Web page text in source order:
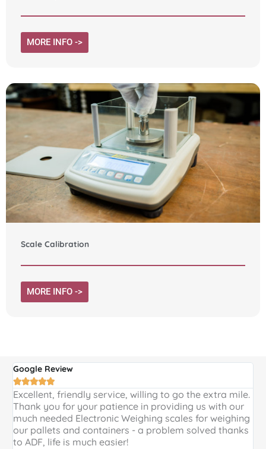
MORE INFO ->
Scale Calibration
MORE INFO ->
Google Review

Excellent, friendly service, willing to go the extra mile.
Thank you for your patience in providing us with our
much needed Electronic Weighing scales for weighing
our pallets and containers - a problem solved thanks
to ADF, life is much easier!